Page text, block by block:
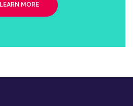
LEARN MORE